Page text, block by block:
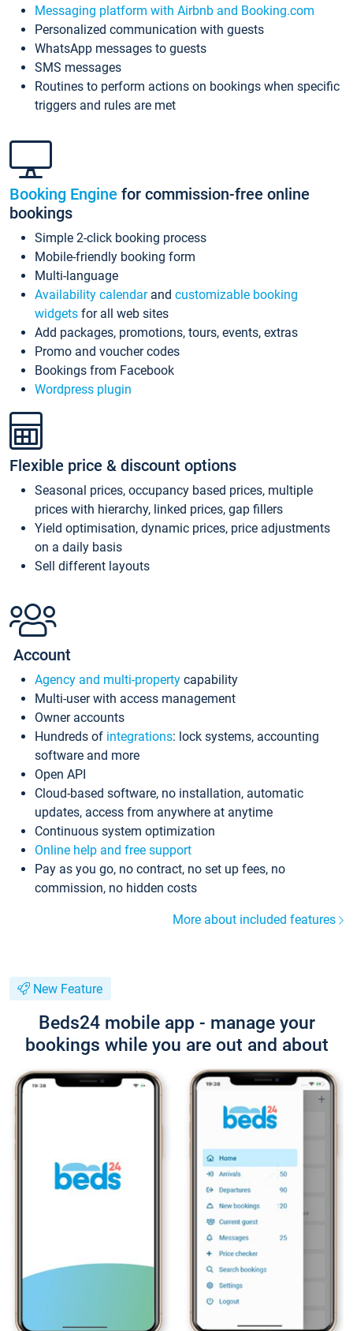
Messaging platform with Airbnb and Booking.com
Personalized communication with guests
WhatsApp messages to guests
SMS messages
Routines to perform actions on bookings when specific
triggers and rules are met
Booking Engine for commission-free online
bookings
Simple 2-click booking process
Mobile-friendly booking form
Multi-language
Availability calendarand customizable booking
widgets for all web sites
Add packages, promotions, tours, events, extras
Promo and voucher codes
Bookings from Facebook
Wordpress plugin
Flexible price & discount options
Seasonal prices, occupancy based prices, multiple
prices with hierarchy, linked prices, gap fillers
Yield optimisation, dynamic prices, price adjustments
on a daily basis
Sell different layouts
Account
Agency and multi-property capability
Multi-user with access management
Owner accounts
Hundreds of integrations: lock systems, accounting
software and more
Open API
Cloud-based software, no installation, automatic
updates, access from anywhere at anytime
Continuous system optimization
Online help and free support
Pay as you go, no contract, no set up fees, no
commission, no hidden costs
More about included features
New Feature
Beds24 mobile app - manage your
bookings while you are out and about